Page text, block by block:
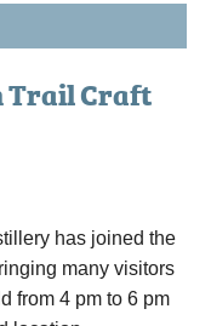
Trail Craft
has joined the
many visitors
from 4 pm to 6 pm